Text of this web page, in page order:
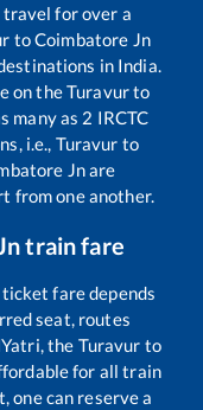
for over a
toCoimbatore Jn
in India.
on theTuravurto
many as 2 IRCTC
i.e., Turavur to
Jnare
from one another.
train fare
fare depends
seat, routes
the Turavur to
for all train
one can reserve a